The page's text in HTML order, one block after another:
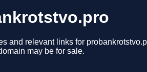
and relevant links for
may be for sale.